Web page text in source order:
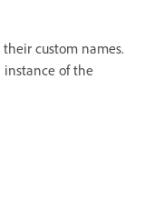
custom names.
instance of the